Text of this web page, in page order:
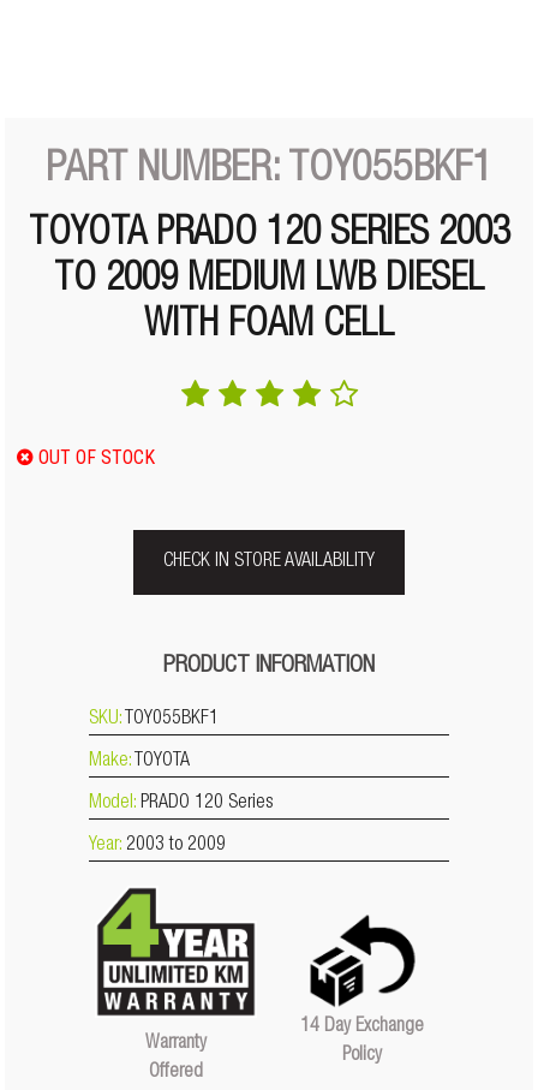
PART NUMBER: TOY055BKF1
TOYOTA PRADO 120 SERIES 2003
TO 2009 MEDIUM LWB DIESEL
WITH FOAM CELL
OUT OF STOCK
CHECK IN STORE AVAILABILITY
PRODUCT INFORMATION
SKU: TOY055BKF1
Make: TOYOTA
Model: PRADO 120 Series
Year: 2003 to 2009
Warranty
Offered
14 Day Exchange
Policy